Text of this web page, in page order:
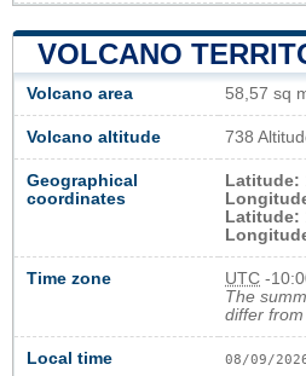
VOLCANO
Volcano area 58,57 sq
Volcano altitude 738
Geographical
coordinates
Latitude:
Latitude:
Time zone UTC -
The
differ
Local time 08/09/